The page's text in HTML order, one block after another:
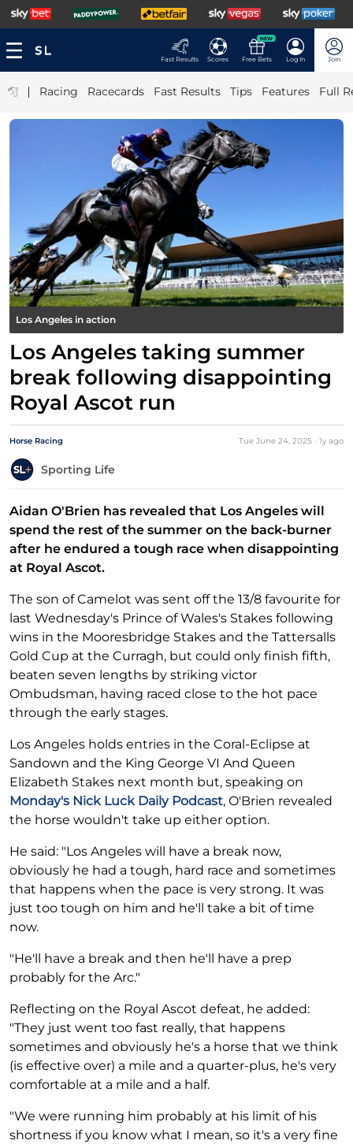
Fast Results Scores
NEW
Free Bets Log In Join
| Racing Racecards Fast Results Tips Features Full
Los Angeles in action
Los Angeles taking summer
break following disappointing
Royal Ascot run
Horse Racing Tue June 24, 2025 · 1y ago
Sporting Life
Aidan O'Brien has revealed that Los Angeles will
spend the rest of the summer on the back-burner
after he endured a tough race when disappointing
at Royal Ascot.
The son of Camelot was sent off the 13/8 favourite for
last Wednesday's Prince of Wales's Stakes following
wins in the Mooresbridge Stakes and the Tattersalls
Gold Cup at the Curragh, but could only finish fifth,
beaten seven lengths by striking victor
Ombudsman, having raced close to the hot pace
through the early stages.
Los Angeles holds entries in the Coral-Eclipse at
Sandown and the King George VI And Queen
Elizabeth Stakes next month but, speaking on
Monday's Nick Luck Daily Podcast, O'Brien revealed
the horse wouldn't take up either option.
He said: "Los Angeles will have a break now,
obviously he had a tough, hard race and sometimes
that happens when the pace is very strong. It was
just too tough on him and he'll take a bit of time
now.
"He'll have a break and then he'll have a prep
probably for the Arc."
Reflecting on the Royal Ascot defeat, he added:
"They just went too fast really, that happens
sometimes and obviously he's a horse that we think
(is effective over) a mile and a quarter-plus, he's very
comfortable at a mile and a half.
"We were running him probably at his limit of his
shortness if you know what I mean, so it's a very fine